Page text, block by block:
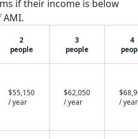
if their income is below
2
people
3
people
4
$55,150
/ year
$62,050
/ year
/ year